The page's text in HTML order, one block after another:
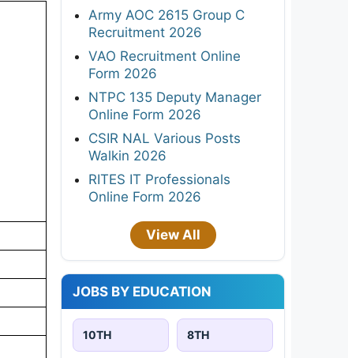
Army AOC 2615 Group C
Recruitment 2026
VAO Recruitment Online
Form 2026
NTPC 135 Deputy Manager
Online Form 2026
CSIR NAL Various Posts
Walkin 2026
RITES IT Professionals
Online Form 2026
View All
JOBS BY EDUCATION
10TH 8TH